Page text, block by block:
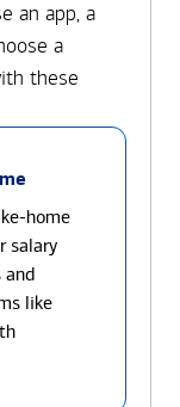
an app, a
a
these
home
salary
and
like